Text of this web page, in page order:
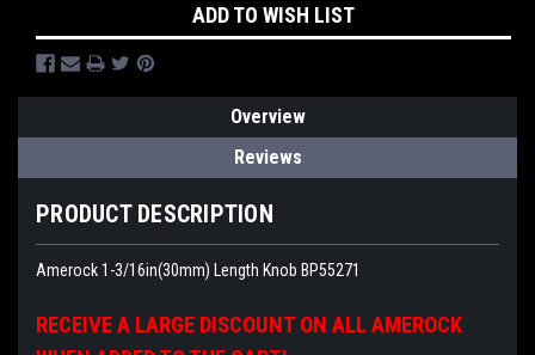
ADD TO WISH LIST
Overview
Reviews
PRODUCT DESCRIPTION
Amerock 1-3/16in(30mm) Length Knob BP55271
RECEIVE A LARGE DISCOUNT ON ALL AMEROCK